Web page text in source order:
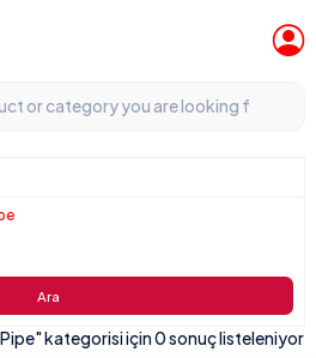
Ara
kategorisi için 0 sonuç listeleniyor